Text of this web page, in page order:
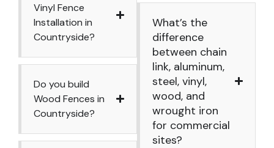
Vinyl Fence
Installation in
Countryside?
Do you build
Wood Fences in
Countryside?
What’s the
difference
between chain
link, aluminum,
steel, vinyl,
wood, and
wrought iron
for commercial
sites?